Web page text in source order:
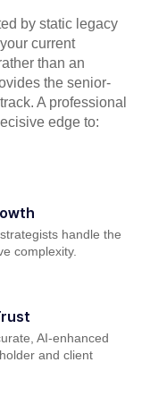
by static legacy
current
than an
the senior-
A professional
edge to:
handle the
complexity.
AI-enhanced
and client